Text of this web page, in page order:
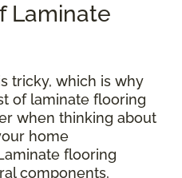
Laminate
tricky, which is why
of laminate flooring
when thinking about
home
flooring
components,